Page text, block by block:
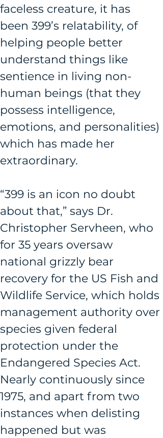
faceless creature, it has
been 399’s relatability, of
helping people better
understand things like
sentience in living non-
human beings (that they
possess intelligence,
emotions, and personalities)
which has made her
extraordinary.
“399 is an icon no doubt
about that,” says Dr.
Christopher Servheen, who
for 35 years oversaw
national grizzly bear
recovery for the US Fish and
Wildlife Service, which holds
management authority over
species given federal
protection under the
Endangered Species Act.
Nearly continuously since
1975, and apart from two
instances when delisting
happened but was